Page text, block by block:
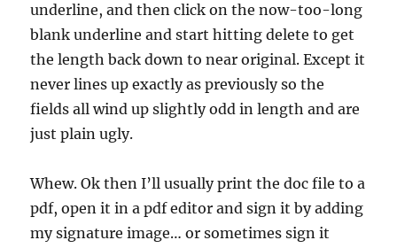
underline, and then click on the now-too-long
blank underline and start hitting delete to get
the length back down to near original. Except it
never lines up exactly as previously so the
fields all wind up slightly odd in length and are
just plain ugly.
Whew. Ok then I’ll usually print the doc file to a
pdf, open it in a pdf editor and sign it by adding
my signature image… or sometimes sign it